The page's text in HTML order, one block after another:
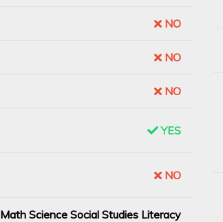
NO
NO
NO
YES
NO
Math Science Social Studies Literacy